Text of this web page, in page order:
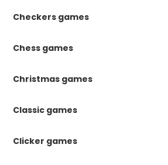
Checkers games
Chess games
Christmas games
Classic games
Clicker games